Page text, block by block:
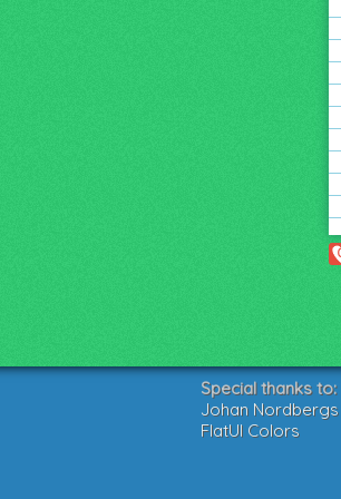
Special thanks to:
Johan
FlatUI Colors